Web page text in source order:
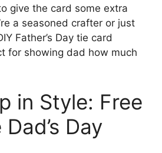
give the card some extra
a seasoned crafter or just
Father’s Day tie card
for showing dad how much
in Style: Free
Day